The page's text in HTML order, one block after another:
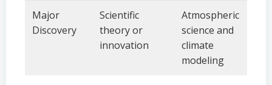
Major
Discovery
Scientific
theory or
innovation
Atmospheric
science and
climate
modeling